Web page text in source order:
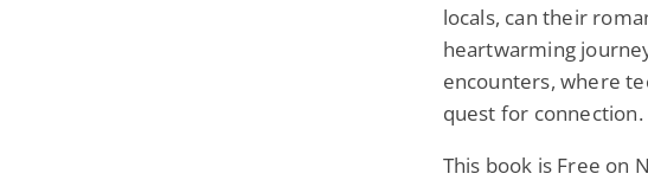
locals, can their
heartwarming
encounters, where
quest for connection.
This book is Free on